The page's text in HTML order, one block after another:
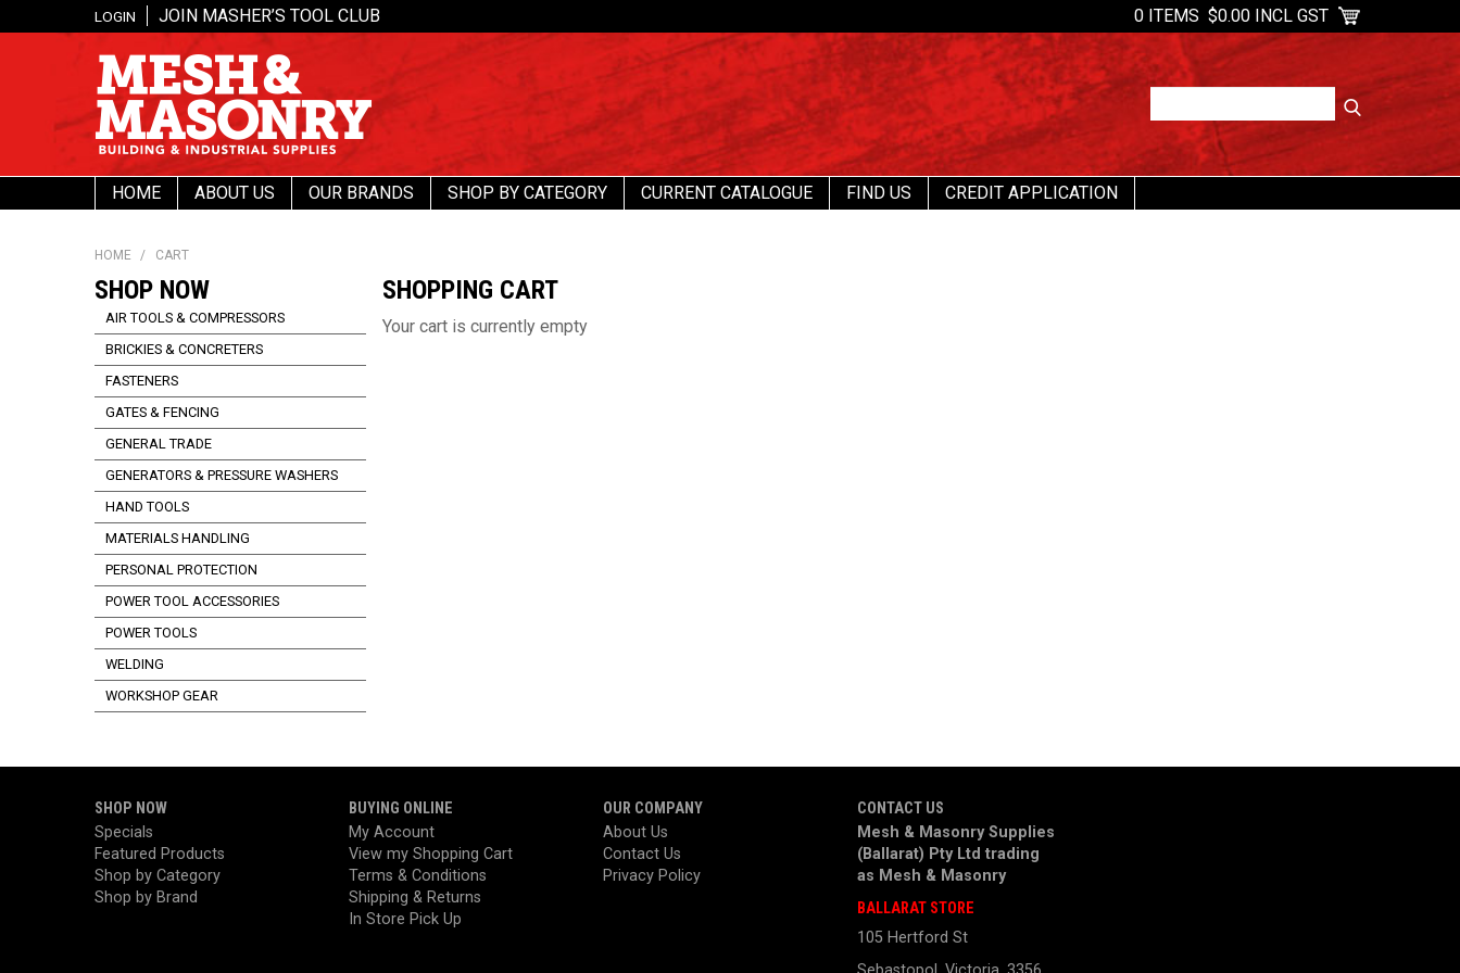
LOGIN JOIN MASHER’S TOOL CLUB 0 ITEMS $0.00 INCL GST
HOME ABOUT US OUR BRANDS SHOP BY CATEGORY CURRENT CATALOGUE FIND US CREDIT APPLICATION
HOME / CART
SHOP NOW
AIR TOOLS & COMPRESSORS
BRICKIES & CONCRETERS
FASTENERS
GATES & FENCING
GENERAL TRADE
GENERATORS & PRESSURE WASHERS
HAND TOOLS
MATERIALS HANDLING
PERSONAL PROTECTION
POWER TOOL ACCESSORIES
POWER TOOLS
WELDING
WORKSHOP GEAR
SHOPPING CART
Your cart is currently empty
SHOP NOW
Specials
Featured Products
Shop by Category
Shop by Brand
BUYING ONLINE
My Account
View my Shopping Cart
Terms & Conditions
Shipping & Returns
In Store Pick Up
OUR COMPANY
About Us
Contact Us
Privacy Policy
CONTACT US
Mesh & Masonry Supplies
(Ballarat) Pty Ltd trading
as Mesh & Masonry
BALLARAT STORE
105 Hertford St